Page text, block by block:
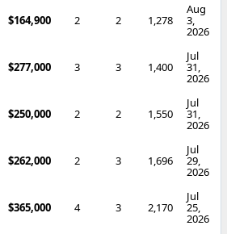
$164,900 2 2 1,278
Aug
3,
2026
$277,000 3 3 1,400
Jul
31,
2026
$250,000 2 2 1,550
Jul
31,
2026
$262,000 2 3 1,696
Jul
29,
2026
$365,000 4 3 2,170
Jul
25,
2026